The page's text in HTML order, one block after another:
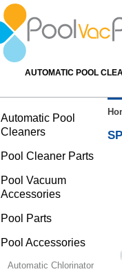
AUTOMATIC POOL
Automatic Pool
Cleaners
Pool Cleaner Parts
Pool Vacuum
Accessories
Pool Parts
Pool Accessories
Automatic Chlorinator